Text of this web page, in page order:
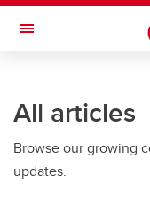
Skip to main content
Toggle Navigation
All articles
Browse our growing
updates.